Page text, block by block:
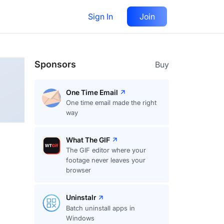
Sign In Join
Follow
Sponsors Buy
One Time Email
One time email made the right
way
What The GIF
The GIF editor where your
footage never leaves your
browser
Uninstalr
Batch uninstall apps in
Windows